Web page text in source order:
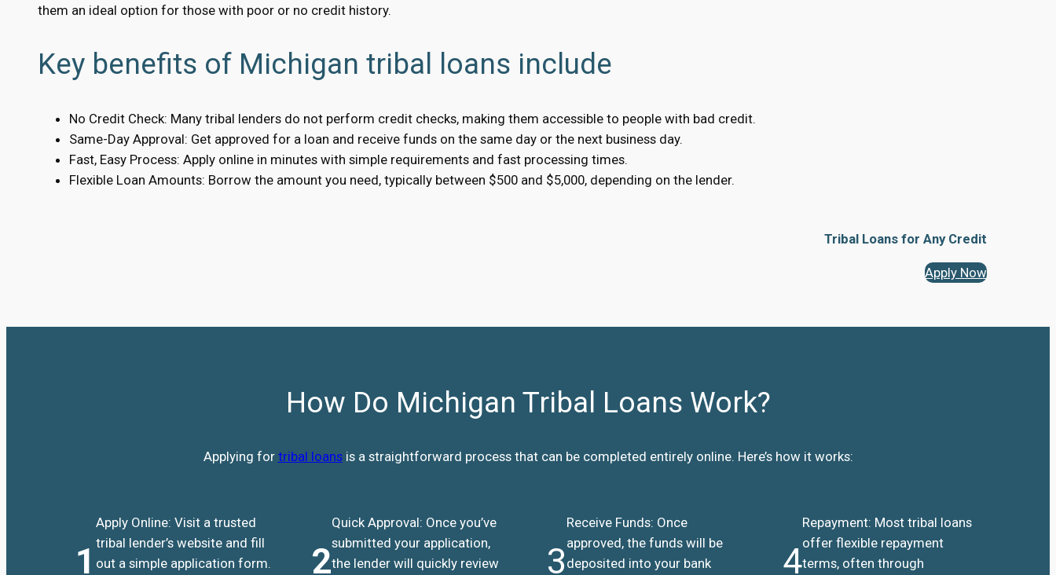
them an ideal option for those with poor or no credit history.
Key benefits of Michigan tribal loans include
No Credit Check: Many tribal lenders do not perform credit checks, making them accessible to people with bad credit.
Same-Day Approval: Get approved for a loan and receive funds on the same day or the next business day.
Fast, Easy Process: Apply online in minutes with simple requirements and fast processing times.
Flexible Loan Amounts: Borrow the amount you need, typically between $500 and $5,000, depending on the lender.
Tribal Loans for Any Credit
Apply Now
How Do Michigan Tribal Loans Work?
Applying for tribal loansis a straightforward process that can be completed entirely online. Here’s how it works:
1
Apply Online: Visit a trusted
tribal lender’s website and fill
out a simple application form.
2
Quick Approval: Once you’ve
submitted your application,
the lender will quickly review
3
Receive Funds: Once
approved, the funds will be
deposited into your bank
4
Repayment: Most tribal loans
offer flexible repayment
terms, often through